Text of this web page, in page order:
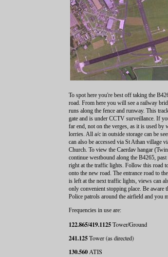
To spot here you're best off taking the
road. From here you will see a railway
runs along the fence and runway. This
gate and is under CCTV surveillance. If
far end, not on the verges, as it is used by
lorries. All a/c in outside storage can be
can also be accessed via St Athan village
Church. To view the Caerdav hangar
continue westbound along the B4265, past
right at the traffic lights. Follow this road
onto the new road. The entrance road to
is left at the next traffic lights, views can
only convenient stopping place. Be aware
Police patrols around the airfield and you
Frequencies in use are:
122.865/419.1125Tower/Ground
241.125Tower (as directed)
130.560ATIS